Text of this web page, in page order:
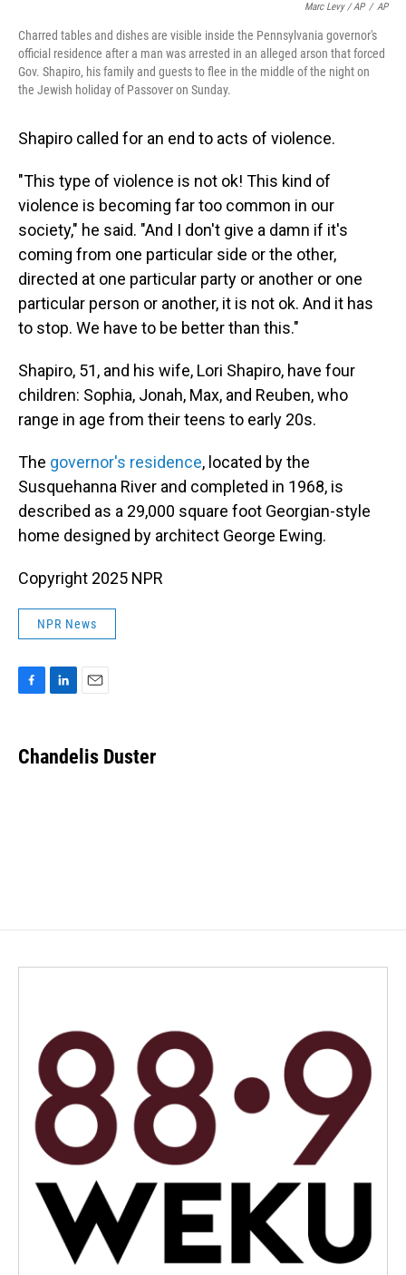
Marc Levy / AP / AP
Charred tables and dishes are visible inside the Pennsylvania governor's
official residence after a man was arrested in an alleged arson that forced
Gov. Shapiro, his family and guests to flee in the middle of the night on
the Jewish holiday of Passover on Sunday.
Shapiro called for an end to acts of violence.
"This type of violence is not ok! This kind of
violence is becoming far too common in our
society," he said. "And I don't give a damn if it's
coming from one particular side or the other,
directed at one particular party or another or one
particular person or another, it is not ok. And it has
to stop. We have to be better than this."
Shapiro, 51, and his wife, Lori Shapiro, have four
children: Sophia, Jonah, Max, and Reuben, who
range in age from their teens to early 20s.
The governor's residence, located by the
Susquehanna River and completed in 1968, is
described as a 29,000 square foot Georgian-style
home designed by architect George Ewing.
Copyright 2025 NPR
NPR News
e
b
k
e
i
l
Chandelis Duster